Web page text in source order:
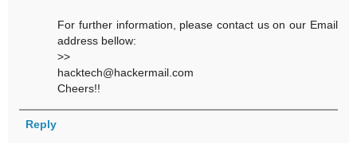
For further information, please contact us on our Email
address bellow:
>>
hacktech@hackermail.com
Cheers!!
Reply